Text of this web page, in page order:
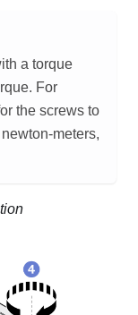
a torque
For
the screws to
meters,